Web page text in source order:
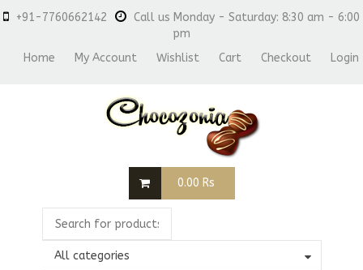
+91-7760662142
Call us Monday - Saturday: 8:30 am - 6:00
pm
Home
My Account Wishlist Cart Checkout Login
0.00 Rs
All categories